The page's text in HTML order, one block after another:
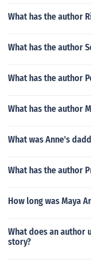
What has the author
What has the author
What has the author
What has the author
What was Anne's
What has the author
How long was Maya
What does an author
story?